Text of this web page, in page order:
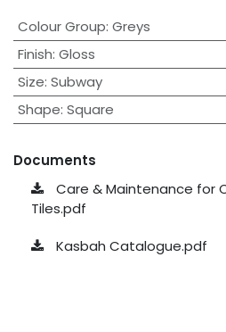
Colour Group: Greys
Finish: Gloss
Size: Subway
Shape: Square
Documents
Care & Maintenance for
Tiles.pdf
Kasbah Catalogue.pdf